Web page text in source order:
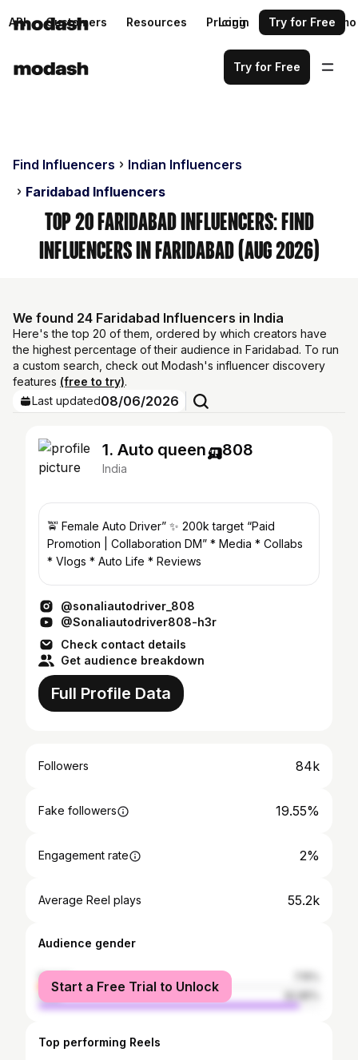
API Customers Resources Pricing Request a demo
Login Try for Free
Try for Free
Find Influencers
Indian Influencers
Faridabad Influencers
Top 20 Faridabad Influencers: Find
Influencers in Faridabad (Aug 2026)
We found 24 Faridabad Influencers in India
Here's the top 20 of them, ordered by which creators have
the highest percentage of their audience in Faridabad. To run
a custom search, check out Modash's influencer discovery
features (free to try).
Last updated08/06/2026
1. Auto queen🛺808
India
🚖 Female Auto Driver” ✨ 200k target “Paid
Promotion | Collaboration DM” * Media * Collabs
* Vlogs * Auto Life * Reviews
@sonaliautodriver_808
@Sonaliautodriver808-h3r
Check contact details
Get audience breakdown
Full Profile Data
Followers 84k
Fake followers 19.55%
Engagement rate 2%
Average Reel plays 55.2k
Audience gender
female
male
Start a Free Trial to Unlock
Top performing Reels